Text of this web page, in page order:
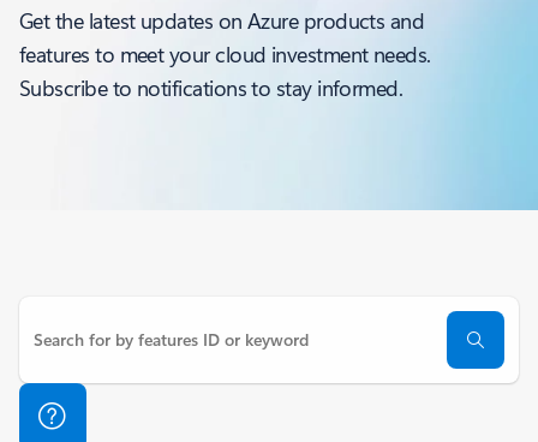
Get the latest updates on Azure products and
features to meet your cloud investment needs.
Subscribe to notifications to stay informed.